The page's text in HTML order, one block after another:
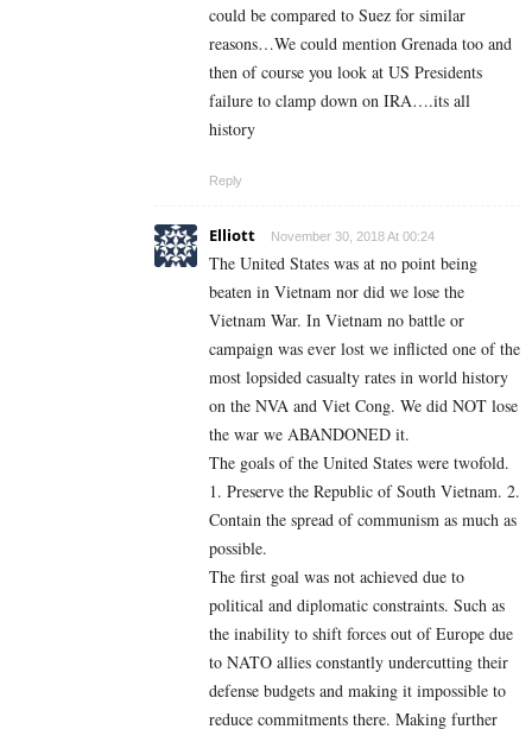
could be compared to Suez for similar
reasons…We could mention Grenada too and
then of course you look at US Presidents
failure to clamp down on IRA….its all
history
Reply
Elliott November 30, 2018 At 00:24
The United States was at no point being
beaten in Vietnam nor did we lose the
Vietnam War. In Vietnam no battle or
campaign was ever lost we inflicted one of the
most lopsided casualty rates in world history
on the NVA and Viet Cong. We did NOT lose
the war we ABANDONED it.
The goals of the United States were twofold.
1. Preserve the Republic of South Vietnam. 2.
Contain the spread of communism as much as
possible.
The first goal was not achieved due to
political and diplomatic constraints. Such as
the inability to shift forces out of Europe due
to NATO allies constantly undercutting their
defense budgets and making it impossible to
reduce commitments there. Making further